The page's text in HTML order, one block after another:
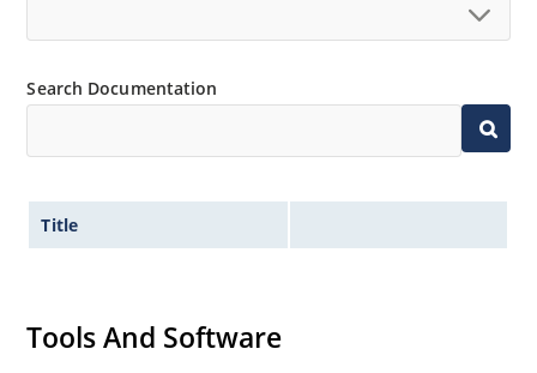
Search Documentation
Title
Tools And Software